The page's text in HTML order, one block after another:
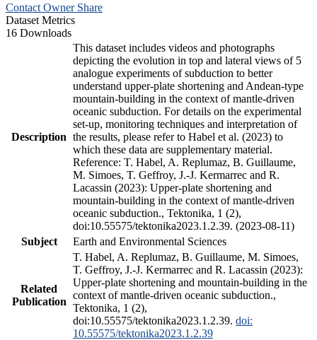
Contact Owner Share
Dataset Metrics
16 Downloads
Description
This dataset includes videos and photographs
depicting the evolution in top and lateral views of 5
analogue experiments of subduction to better
understand upper-plate shortening and Andean-type
mountain-building in the context of mantle-driven
oceanic subduction. For details on the experimental
set-up, monitoring techniques and interpretation of
the results, please refer to Habel et al. (2023) to
which these data are supplementary material.
Reference: T. Habel, A. Replumaz, B. Guillaume,
M. Simoes, T. Geffroy, J.-J. Kermarrec and R.
Lacassin (2023): Upper-plate shortening and
mountain-building in the context of mantle-driven
oceanic subduction., Tektonika, 1 (2),
doi:10.55575/tektonika2023.1.2.39. (2023-08-11)
Subject
Earth and Environmental Sciences
Related
Publication
T. Habel, A. Replumaz, B. Guillaume, M. Simoes,
T. Geffroy, J.-J. Kermarrec and R. Lacassin (2023):
Upper-plate shortening and mountain-building in the
context of mantle-driven oceanic subduction.,
Tektonika, 1 (2),
doi:10.55575/tektonika2023.1.2.39. doi:
10.55575/tektonika2023.1.2.39